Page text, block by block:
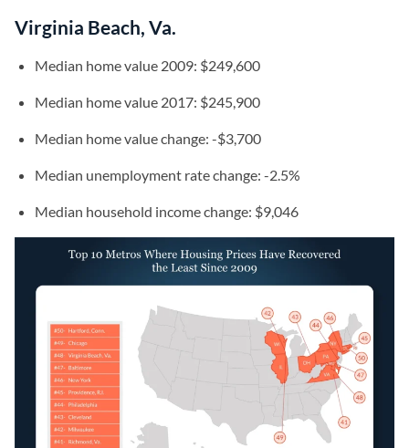
Virginia Beach, Va.
Median home value 2009: $249,600
Median home value 2017: $245,900
Median home value change: -$3,700
Median unemployment rate change: -2.5%
Median household income change: $9,046